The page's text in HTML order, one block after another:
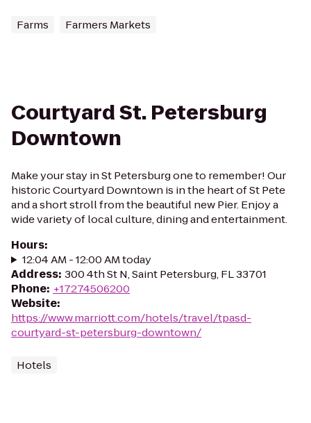
Farms Farmers Markets
Courtyard St. Petersburg
Downtown
Make your stay in St Petersburg one to remember! Our
historic Courtyard Downtown is in the heart of St Pete
and a short stroll from the beautiful new Pier. Enjoy a
wide variety of local culture, dining and entertainment.
Hours:
12:04 AM - 12:00 AM today
Address: 300 4th St N, Saint Petersburg, FL 33701
Phone: +17274506200
Website:
https://www.marriott.com/hotels/travel/tpasd-
courtyard-st-petersburg-downtown/
Hotels